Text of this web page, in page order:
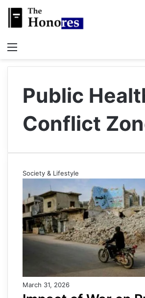
Public
Conflict
Society & Lifestyle
March 31, 2026